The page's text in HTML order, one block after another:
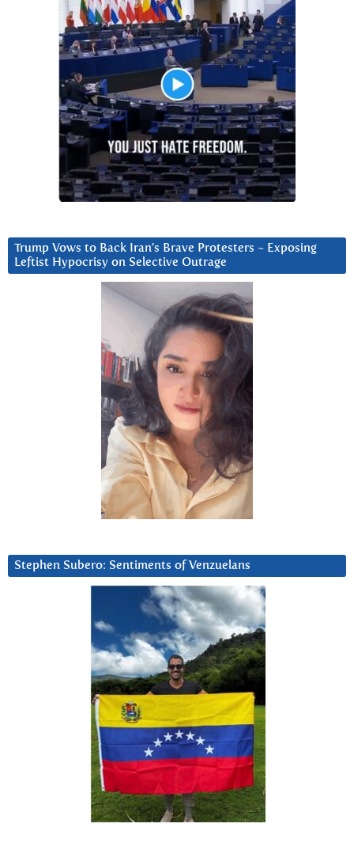
Trump Vows to Back Iran’s Brave Protesters ~ Exposing
Leftist Hypocrisy on Selective Outrage
Stephen Subero: Sentiments of Venzuelans